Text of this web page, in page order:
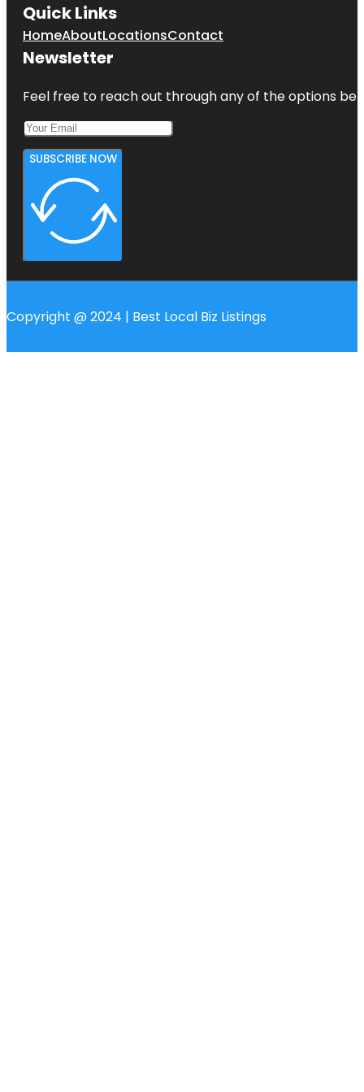
Quick Links
HomeAboutLocationsContact
Newsletter
Feel free to reach out through any of the options
SUBSCRIBE NOW
Copyright @ 2024 | Best Local Biz Listings